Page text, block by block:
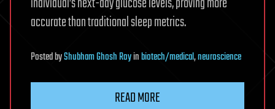
accurate than traditional sleep metrics.
PostedbyShubham Ghosh Royinbiotech/medical,neuroscience
READ MORE